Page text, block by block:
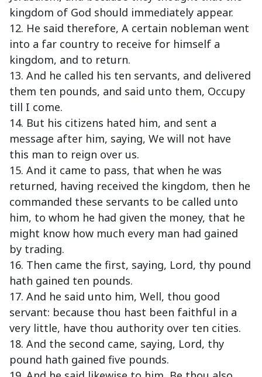
kingdom of God should immediately appear.
12. He said therefore, A certain nobleman went
into a far country to receive for himself a
kingdom, and to return.
13. And he called his ten servants, and delivered
them ten pounds, and said unto them, Occupy
till I come.
14. But his citizens hated him, and sent a
message after him, saying, We will not have
this man to reign over us.
15. And it came to pass, that when he was
returned, having received the kingdom, then he
commanded these servants to be called unto
him, to whom he had given the money, that he
might know how much every man had gained
by trading.
16. Then came the first, saying, Lord, thy pound
hath gained ten pounds.
17. And he said unto him, Well, thou good
servant: because thou hast been faithful in a
very little, have thou authority over ten cities.
18. And the second came, saying, Lord, thy
pound hath gained five pounds.